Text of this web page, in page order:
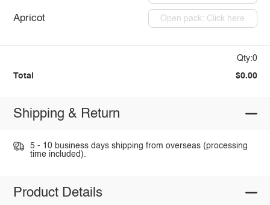
Apricot Open pack: Click here
Qty:0
Total $0.00
Shipping & Return
5 - 10 business days shipping from overseas (processing
time included).
Product Details